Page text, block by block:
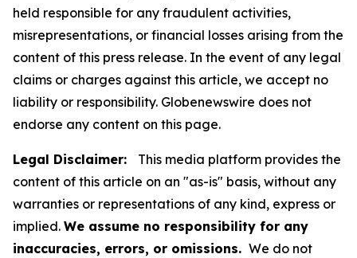
held responsible for any fraudulent activities,
misrepresentations, or financial losses arising from the
content of this press release. In the event of any legal
claims or charges against this article, we accept no
liability or responsibility. Globenewswire does not
endorse any content on this page.
Legal Disclaimer:
This media platform provides the
content of this article on an "as-is" basis, without any
warranties or representations of any kind, express or
implied. We assume no responsibility for any
inaccuracies, errors, or omissions. We do not